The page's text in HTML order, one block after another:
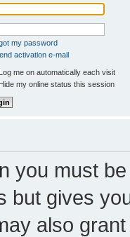
my password
activation e-mail
Log me on automatically each visit
Hide my online status this session
you must
but gives
also